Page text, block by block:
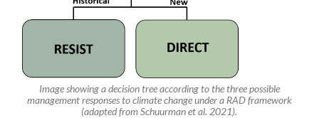
Image showing a decision tree according to the three possible
management responses to climate change under a RAD framework
(adapted from Schuurman et al. 2021).